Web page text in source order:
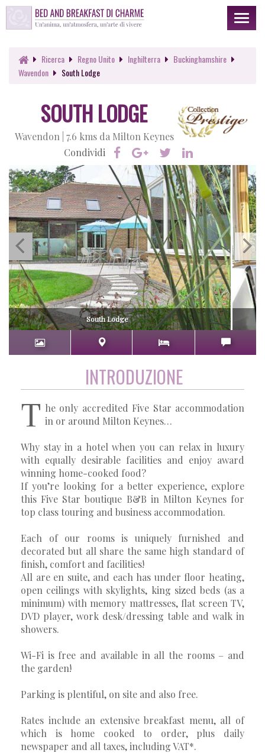
Toggle
Ricerca Regno Unito Inghilterra
Buckinghamshire
Wavendon
South Lodge
SOUTH LODGE
Wavendon | 7.6 kms da Milton Keynes
Condividi
South Lodge
INTRODUZIONE
T he only accredited Five Star accommodation
in or around Milton Keynes…
Why stay in a hotel when you can relax in luxury
with equally desirable facilities and enjoy award
winning home-cooked food?
If you’re looking for a better experience, explore
this Five Star boutique B&B in Milton Keynes for
top class touring and business accommodation.
Each of our rooms is uniquely furnished and
decorated but all share the same high standard of
finish, comfort and facilities!
All are en suite, and each has under floor heating,
open ceilings with skylights, king sized beds (as a
minimum) with memory mattresses, flat screen TV,
DVD player, work desk/dressing table and walk in
showers.
Wi-Fi is free and available in all the rooms – and
the garden!
Parking is plentiful, on site and also free.
Rates include an extensive breakfast menu, all of
which is home cooked to order, plus daily
newspaper and all taxes, including VAT*.